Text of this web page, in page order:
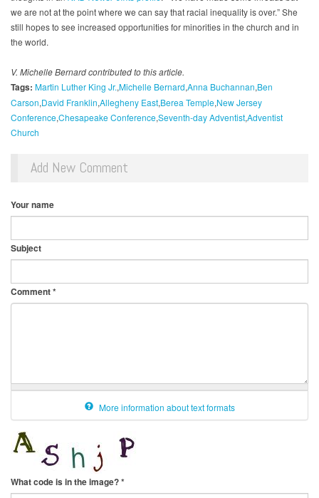
we are not at the point where we can say that racial inequality is over.” She
still hopes to see increased opportunities for minorities in the church and in
the world.
V. Michelle Bernard contributed to this article.
Tags: Martin Luther King Jr.Michelle Bernard Anna Buchannan Ben
Carson David Franklin Allegheny East Berea Temple New Jersey
ConferenceChesapeake ConferenceSeventh-day AdventistAdventist
Church
Add New Comment
Your name
Subject
Comment*
More information about text formats
What code is in the image?*